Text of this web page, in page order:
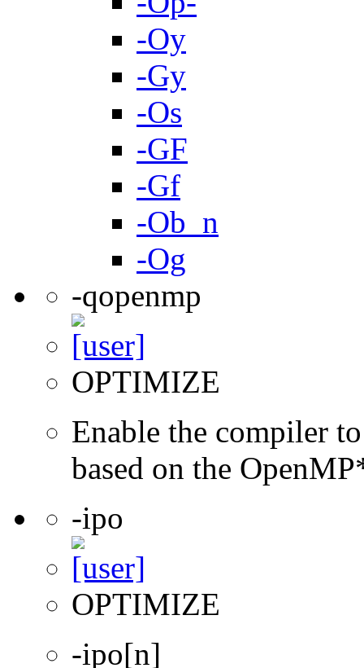
-Oy
-Gy
-Os
-GF
-Gf
-Ob_n
-Og
-qopenmp
OPTIMIZE
Enable the compiler
based on the
-ipo
OPTIMIZE
-ipo[n]